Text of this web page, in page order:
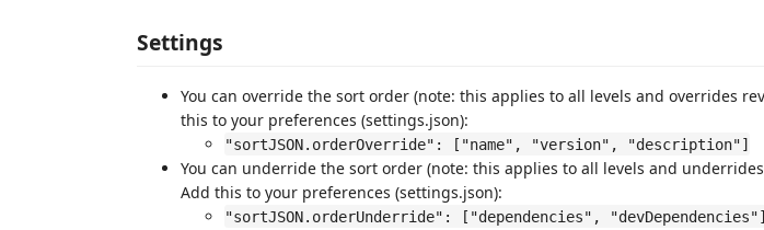
Settings
You can override the sort order (note: this applies to all levels and overrides
this to your preferences (settings.json):
"sortJSON.orderOverride": ["name", "version", "description"]
You can underride the sort order (note: this applies to all levels and
Add this to your preferences (settings.json):
"sortJSON.orderUnderride": ["dependencies", "devDependencies"]